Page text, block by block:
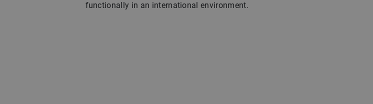
functionally in an international environment.